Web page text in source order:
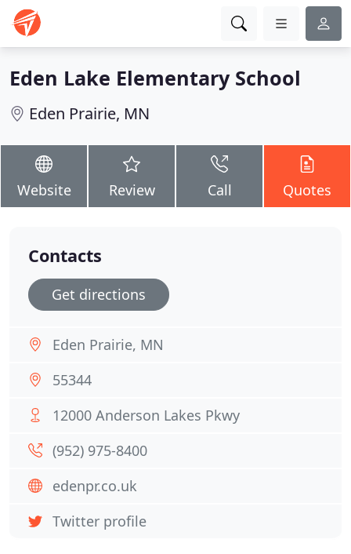
Eden Lake Elementary School
Eden Prairie, MN
Website Review Call Quotes
Contacts
Get directions
Eden Prairie, MN
55344
12000 Anderson Lakes Pkwy
(952) 975-8400
edenpr.co.uk
Twitter profile